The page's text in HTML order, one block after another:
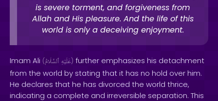
is severe torment, and forgiveness from
Allah and His pleasure. And the life of this
world is only a deceiving enjoyment.
Imam Ali ( عَلَيْهِ ٱلسَّلَامُ ) further emphasizes his detachment
from the world by stating that it has no hold over him.
He declares that he has divorced the world thrice,
indicating a complete and irreversible separation. This